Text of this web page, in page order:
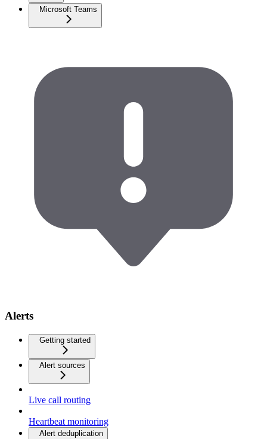
Microsoft Teams
Alerts
Getting started
Alert sources
Live call routing
Heartbeat monitoring
Alert deduplication